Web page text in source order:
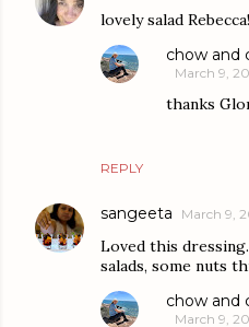
lovely salad Rebecca!
REPLY
chow and
March 9,
thanks
sangeeta March 9,
Loved this
salads, some nuts
chow and
March 9,